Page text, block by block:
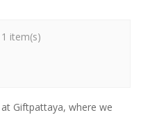
item(s)
Giftpattaya, where we